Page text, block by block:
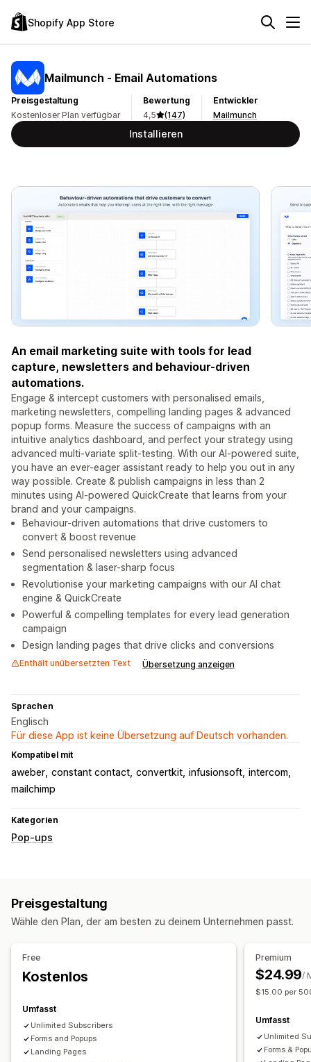
Shopify App Store
Mailmunch ‑ Email Automations
Preisgestaltung
Kostenloser Plan verfügbar
Bewertung
4,5
(147)
Entwickler
Mailmunch
Installieren
An email marketing suite with tools for lead
capture, newsletters and behaviour-driven
automations.
Engage & intercept customers with personalised emails,
marketing newsletters, compelling landing pages & advanced
popup forms. Measure the success of campaigns with an
intuitive analytics dashboard, and perfect your strategy using
advanced multi-variate split-testing. With our AI-powered suite,
you have an ever-eager assistant ready to help you out in any
way possible. Create & publish campaigns in less than 2
minutes using AI-powered QuickCreate that learns from your
brand and your campaigns.
Behaviour-driven automations that drive customers to
convert & boost revenue
Send personalised newsletters using advanced
segmentation & laser-sharp focus
Revolutionise your marketing campaigns with our AI chat
engine & QuickCreate
Powerful & compelling templates for every lead generation
campaign
Design landing pages that drive clicks and conversions
Enthält unübersetzten Text Übersetzung anzeigen
Sprachen
Englisch
Für diese App ist keine Übersetzung auf Deutsch vorhanden.
Kompatibel mit
aweber constant contact convertkit infusionsoft intercom
mailchimp
Kategorien
Pop-ups
Preisgestaltung
Wähle den Plan, der am besten zu deinem Unternehmen passt.
Free
Kostenlos
Umfasst
Unlimited Subscribers
Forms and Popups
Landing Pages
Premium
$24.99/
$15.00 per
Umfasst
Unlimited
Forms &